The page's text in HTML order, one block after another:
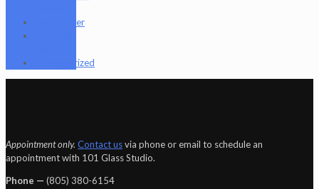
Terpometer
Uncategorized
Appointment only. Contact usvia phone or email to schedule an
appointment with 101 Glass Studio.
Phone — ‪(805) 380-6154‬